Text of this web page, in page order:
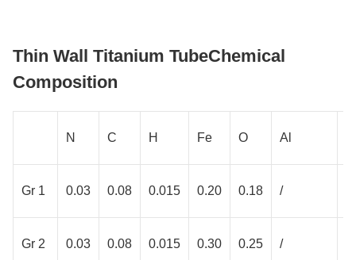
Thin Wall Titanium TubeChemical
Composition
N C H Fe O Al
Gr 1 0.03 0.08 0.015 0.20 0.18 /
Gr 2 0.03 0.08 0.015 0.30 0.25 /